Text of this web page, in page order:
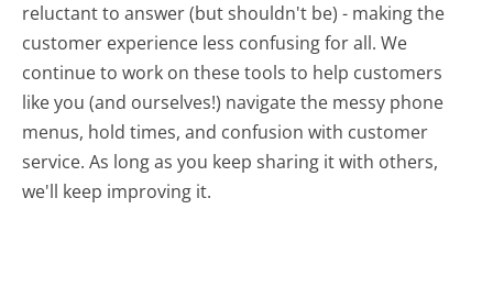
reluctant to answer (but shouldn't be) - making the
customer experience less confusing for all.We
continue to work on these tools to help customers
like you (and ourselves!) navigate the messy phone
menus, hold times, and confusion with customer
service. As long as you keep sharing it with others,
we'll keep improving it.